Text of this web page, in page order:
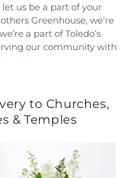
us be a part of your
Greenhouse, we’re
a part of Toledo’s
our community with
to Churches,
& Temples